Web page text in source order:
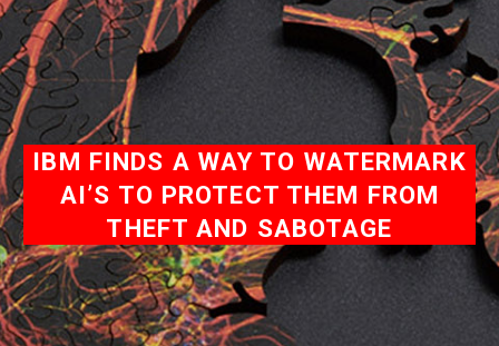
IBM FINDS A WAY TO WATERMARK
AI’S TO PROTECT THEM FROM
THEFT AND SABOTAGE